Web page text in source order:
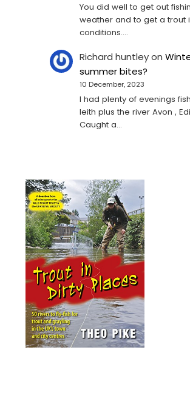
You did well to get out
weather and to get a trout
conditions.…
Richard huntleyon
summer bites?
10 December, 2023
I had plenty of evenings
leith plus the river Avon ,
Caught a…